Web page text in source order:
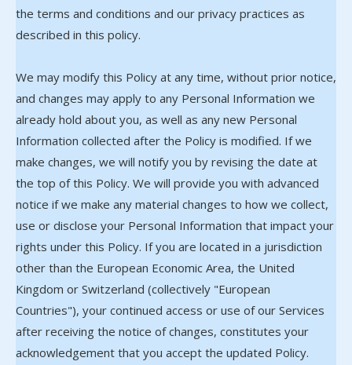
the terms and conditions and our privacy practices as
described in this policy.
We may modify this Policy at any time, without prior notice,
and changes may apply to any Personal Information we
already hold about you, as well as any new Personal
Information collected after the Policy is modified. If we
make changes, we will notify you by revising the date at
the top of this Policy. We will provide you with advanced
notice if we make any material changes to how we collect,
use or disclose your Personal Information that impact your
rights under this Policy. If you are located in a jurisdiction
other than the European Economic Area, the United
Kingdom or Switzerland (collectively "European
Countries"), your continued access or use of our Services
after receiving the notice of changes, constitutes your
acknowledgement that you accept the updated Policy.